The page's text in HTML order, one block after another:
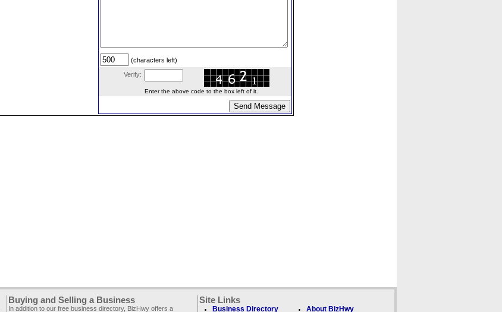
(characters left)
Verify:
Enter the above code to the box left of it.
Buying and Selling a Business
In addition to our free business directory, BizHwy offers a
Site Links
Business Directory About BizHwy